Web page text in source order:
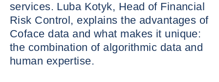
services. Luba Kotyk, Head of Financial
Risk Control, explains the advantages of
Coface data and what makes it unique:
the combination of algorithmic data and
human expertise.